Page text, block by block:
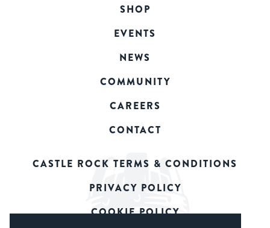
SHOP
EVENTS
NEWS
COMMUNITY
CAREERS
CONTACT
CASTLE ROCK TERMS & CONDITIONS
PRIVACY POLICY
COOKIE POLICY